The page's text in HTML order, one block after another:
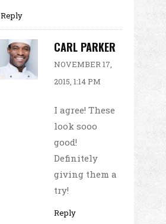
Reply
CARL PARKER
NOVEMBER 17,
2015, 1:14 PM
I agree! These
look sooo
good!
Definitely
giving them a
try!
Reply